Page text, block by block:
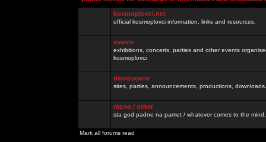
kosmoplovci.net
official kosmoplovci information, links and resources.
events
exhibitions, concerts, parties and other events
kosmoplovci
demoscene
sites, parties, announcements, productions,
razno / other
sta god padne na pamet / whatever comes to the
Mark all forums read